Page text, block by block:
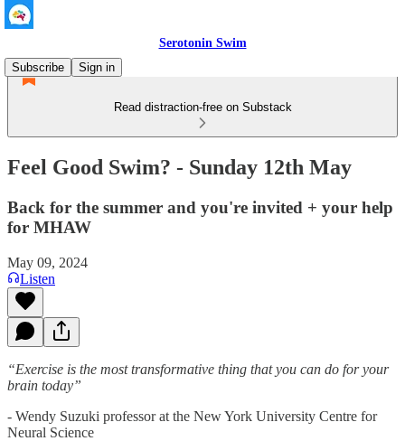
Serotonin Swim
Subscribe
Sign in
Read distraction-free on Substack
Feel Good Swim? - Sunday 12th May
Back for the summer and you're invited + your help
for MHAW
May 09, 2024
Listen
“Exercise is the most transformative thing that you can do for your
brain today”
- Wendy Suzuki professor at the New York University Centre for
Neural Science